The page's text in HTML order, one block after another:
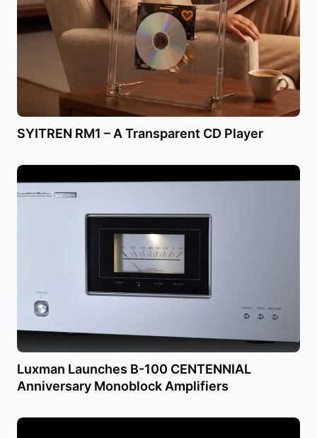
SYITREN RM1 – A Transparent CD Player
Luxman Launches B-100 CENTENNIAL
Anniversary Monoblock Amplifiers